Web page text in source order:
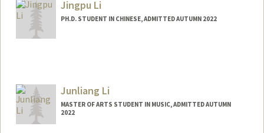
Jingpu Li
PH.D. STUDENT IN CHINESE, ADMITTED AUTUMN 2022
Junliang Li
MASTER OF ARTS STUDENT IN MUSIC, ADMITTED AUTUMN
2022